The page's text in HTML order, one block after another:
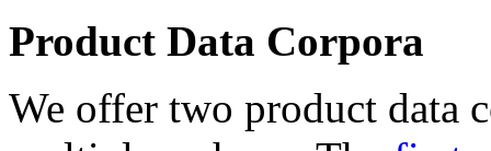
Product Data Corpora
We offer two product data